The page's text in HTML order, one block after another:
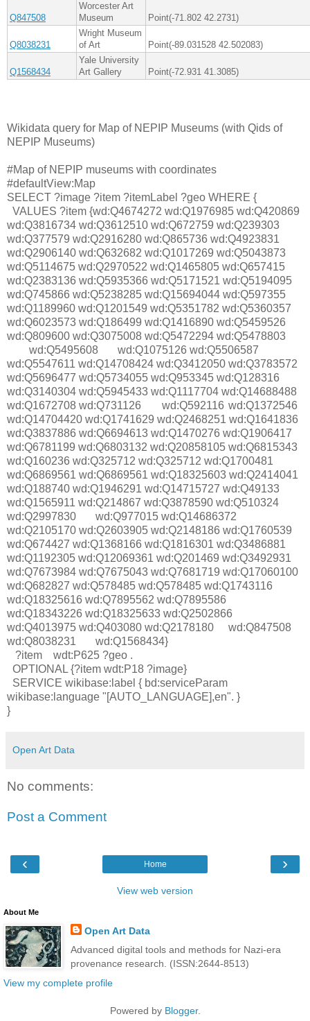
Q847508
Worcester Art
Museum
Point(-71.802 42.2731)
Q8038231
Wright Museum
of Art
Point(-89.031528 42.502083)
Q1568434
Yale University
Art Gallery
Point(-72.931 41.3085)
Wikidata query for Map of NEPIP Museums (with Qids of
NEPIP Museums)
#Map of NEPIP museums with coordinates
#defaultView:Map
SELECT ?image ?item ?itemLabel ?geo WHERE {
VALUES ?item {wd:Q4674272 wd:Q1976985 wd:Q420869
wd:Q3816734 wd:Q3612510 wd:Q672759 wd:Q239303
wd:Q377579 wd:Q2916280 wd:Q865736 wd:Q4923831
wd:Q2906140 wd:Q632682 wd:Q1017269 wd:Q5043873
wd:Q5114675 wd:Q2970522 wd:Q1465805 wd:Q657415
wd:Q2383136 wd:Q5935366 wd:Q5171521 wd:Q5194095
wd:Q745866 wd:Q5238285 wd:Q15694044 wd:Q597355
wd:Q1189960 wd:Q1201549 wd:Q5351782 wd:Q5360357
wd:Q6023573 wd:Q186499 wd:Q1416890 wd:Q5459526
wd:Q809600 wd:Q3075008 wd:Q5472294 wd:Q5478803
wd:Q5495608
wd:Q1075126 wd:Q5506587
wd:Q5547611 wd:Q14708424 wd:Q3412050 wd:Q3783572
wd:Q5696477 wd:Q5734055 wd:Q953345 wd:Q128316
wd:Q3140304 wd:Q5945433 wd:Q1117704 wd:Q14688488
wd:Q1672708 wd:Q731126
wd:Q592116 wd:Q1372546
wd:Q14704420 wd:Q1741629 wd:Q2468251 wd:Q1641836
wd:Q3837886 wd:Q6694613 wd:Q1470276 wd:Q1906417
wd:Q6781199 wd:Q6803132 wd:Q20858105 wd:Q6815343
wd:Q160236 wd:Q325712 wd:Q325712 wd:Q1700481
wd:Q6869561 wd:Q6869561 wd:Q18325603 wd:Q2414041
wd:Q188740 wd:Q1946291 wd:Q14715727 wd:Q49133
wd:Q1565911 wd:Q214867 wd:Q3878590 wd:Q510324
wd:Q2997830
wd:Q977015 wd:Q14686372
wd:Q2105170 wd:Q2603905 wd:Q2148186 wd:Q1760539
wd:Q674427 wd:Q1368166 wd:Q1816301 wd:Q3486881
wd:Q1192305 wd:Q12069361 wd:Q201469 wd:Q3492931
wd:Q7673984 wd:Q7675043 wd:Q7681719 wd:Q17060100
wd:Q682827 wd:Q578485 wd:Q578485 wd:Q1743116
wd:Q18325616 wd:Q7895562 wd:Q7895586
wd:Q18343226 wd:Q18325633 wd:Q2502866
wd:Q4013975 wd:Q403080 wd:Q2178180
wd:Q847508
wd:Q8038231
wd:Q1568434}
?item wdt:P625 ?geo .
OPTIONAL {?item wdt:P18 ?image}
SERVICE wikibase:label { bd:serviceParam
wikibase:language "[AUTO_LANGUAGE],en". }
}
Open Art Data
No comments:
Post a Comment
‹ ›
Home
View web version
About Me
Open Art Data
Advanced digital tools and methods for Nazi-era
provenance research. (ISSN:2644-8513)
View my complete profile
Powered by Blogger.